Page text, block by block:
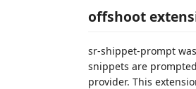
offshoot
sr-shippet-prompt
snippets are
provider. This